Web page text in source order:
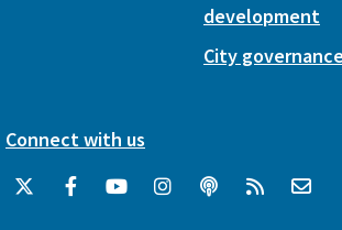
development
City
Connect with us